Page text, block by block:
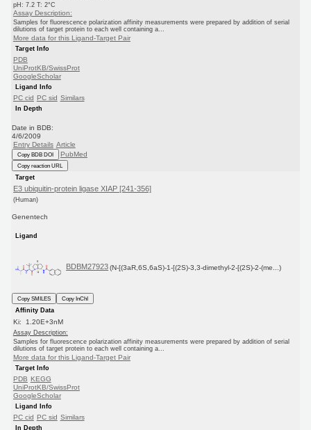
pH: 7.2 T: 2°C
Assay Description:
Samples for fluorescence polarization affinity measurements were prepared by addition of serial
dilutions of target protein to each well containing a...
More data for this Ligand-Target Pair
Target Info
PDB
UniProtKB/SwissProt
GoogleScholar
Ligand Info
PC cid PC sid Similars
In Depth
Date in BDB:
4/6/2009
Entry Details Article
Copy BDB DOI PubMed
Copy reaction URL
Target
E3 ubiquitin-protein ligase XIAP [241-356]
(Human)
Genentech
Ligand
BDBM27923 (N-[(3aR,6S,6aS)-1-[(2S)-3,3-dimethyl-2-[(2S)-2-(me...)
Copy SMILES
Copy InChI
Affinity Data
Ki: 1.20E+3nM
Assay Description:
Samples for fluorescence polarization affinity measurements were prepared by addition of serial
dilutions of target protein to each well containing a...
More data for this Ligand-Target Pair
Target Info
PDB KEGG
UniProtKB/SwissProt
GoogleScholar
Ligand Info
PC cid PC sid Similars
In Depth